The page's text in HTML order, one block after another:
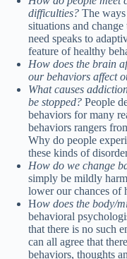
difficulties? The
situations and
need speaks to
feature of healthy
How does the brain
our behaviors affect
What causes
be stopped? People
behaviors for many
behaviors rangers
Why do people
these kinds of
How do we change
simply be mildly
lower our chances of
How does the body/
behavioral
that there is no such
can all agree that
behaviors, thoughts